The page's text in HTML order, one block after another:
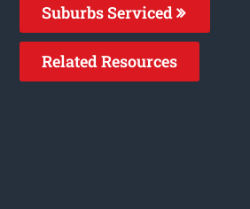
Suburbs Serviced
Related Resources